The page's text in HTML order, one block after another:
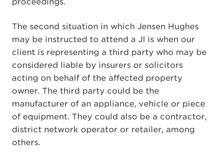
The second situation in which Jensen Hughes
may be instructed to attend a JI is when our
client is representing a third party who may be
considered liable by insurers or solicitors
acting on behalf of the affected property
owner. The third party could be the
manufacturer of an appliance, vehicle or piece
of equipment. They could also be a contractor,
district network operator or retailer, among
others.